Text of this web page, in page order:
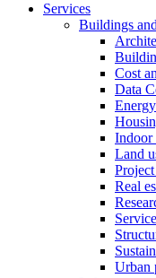
Services
Buildings
Cost
Data
Indoor
Land
Real
Urban